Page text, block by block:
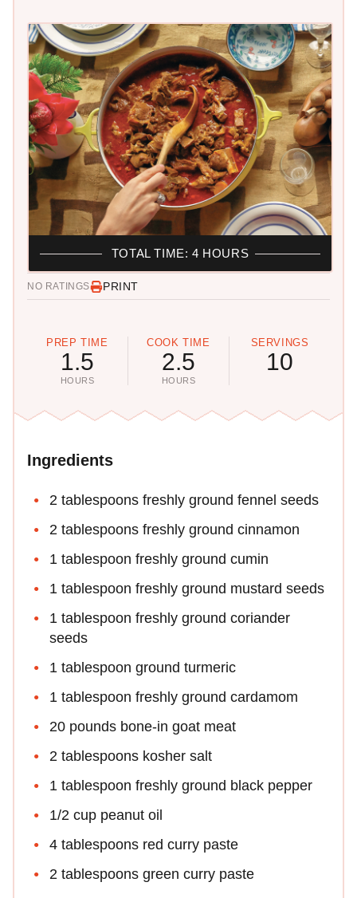
NO RATINGS PRINT
PREP TIME
1.5
HOURS
COOK TIME
2.5
HOURS
SERVINGS
10
TOTAL TIME: 4 HOURS
Ingredients
2 tablespoons freshly ground fennel seeds
2 tablespoons freshly ground cinnamon
1 tablespoon freshly ground cumin
1 tablespoon freshly ground mustard seeds
1 tablespoon freshly ground coriander
seeds
1 tablespoon ground turmeric
1 tablespoon freshly ground cardamom
20 pounds bone-in goat meat
2 tablespoons kosher salt
1 tablespoon freshly ground black pepper
1/2 cup peanut oil
4 tablespoons red curry paste
2 tablespoons green curry paste